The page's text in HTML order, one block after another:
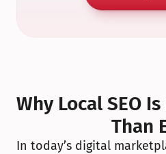
Why Local SEO
Than
In today’s digital